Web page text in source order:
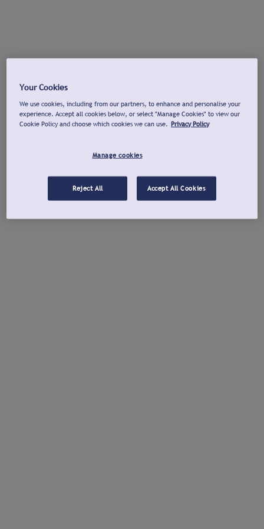
Your Cookies
We use cookies, including from our partners, to enhance and personalise your
experience. Accept all cookies below, or select "Manage Cookies" to view our
Cookie Policy and choose which cookies we can use. Privacy Policy
Manage cookies
Reject All Accept All Cookies